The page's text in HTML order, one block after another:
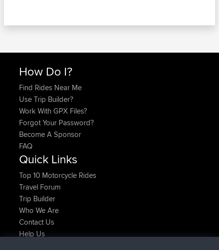
How Do I?
Find Rides Near Me
Use Trip Builder?
Work With GPX Files?
Forgot Your Password?
Become A Sponsor
FAQ
Quick Links
Top 10 Motorcycle Rides
Travel Forum
Trip Builder
Who We Are
Contact Us
Help Us